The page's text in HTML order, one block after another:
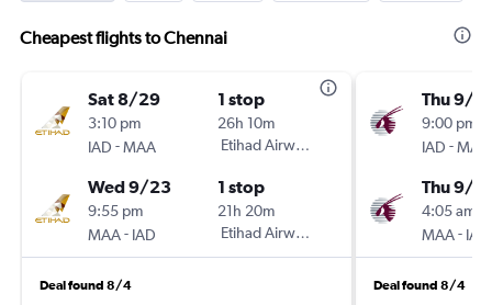
Cheapest flights to Chennai
Sat 8/29
3:10 pm
IAD -MAA
1 stop
26h 10m
Etihad Airways
Wed 9/23
9:55 pm
MAA- IAD
1 stop
21h 20m
Etihad Airways
Deal found 8/4
Thu 9/3
9:00 pm
IAD -MAA
Thu 9/10
4:05 am
MAA- IAD
Deal found 8/4